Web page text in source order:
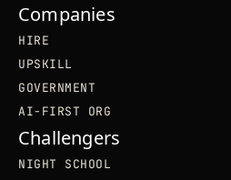
Companies
HIRE
UPSKILL
GOVERNMENT
AI-FIRST ORG
Challengers
NIGHT SCHOOL